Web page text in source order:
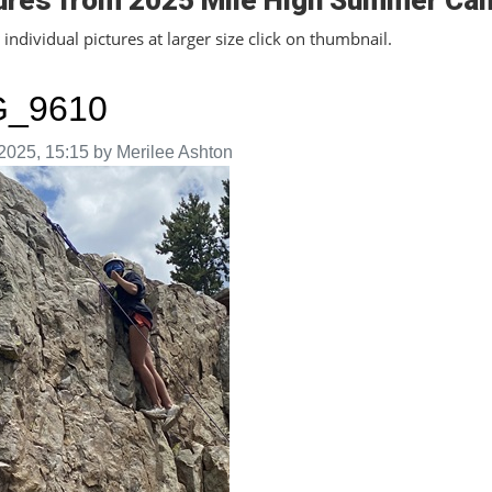
individual pictures at larger size click on thumbnail.
on
15:15 by Merilee Ashton